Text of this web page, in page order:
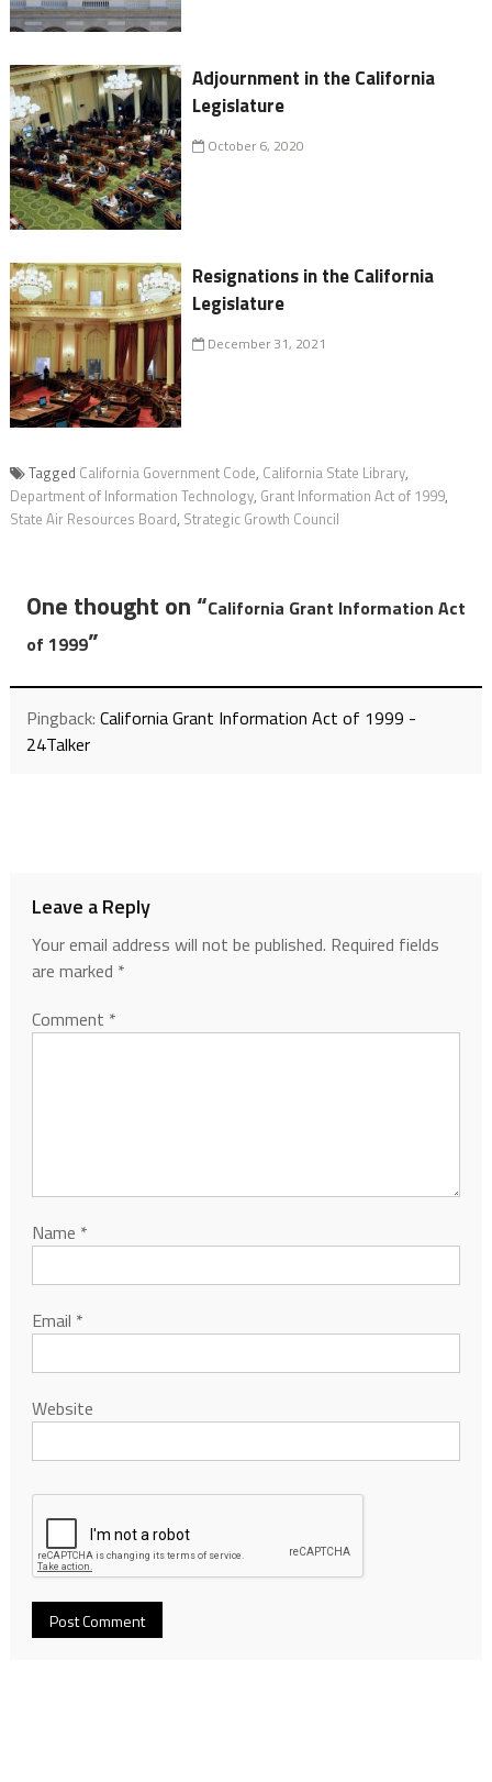
Adjournment in the California
Legislature
October 6, 2020
Resignations in the California
Legislature
December 31, 2021
Tagged California Government Code, California State Library,
Department of Information Technology, Grant Information Act of 1999,
State Air Resources Board, Strategic Growth Council
One thought on “California Grant Information Act
of 1999”
Pingback: California Grant Information Act of 1999 -
24Talker
Leave a Reply
Your email address will not be published. Required fields
are marked *
Comment *
Name *
Email *
Website